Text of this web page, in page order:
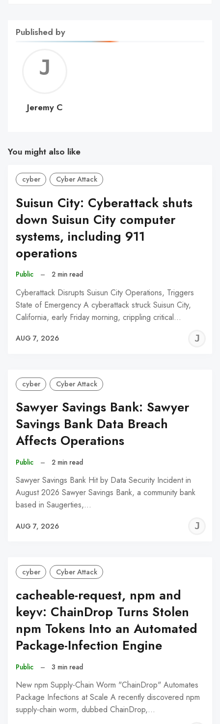
Published by
C
Jeremy C
You might also like
cyber Cyber Attack
Suisun City: Cyberattack shuts
down Suisun City computer
systems, including 911
operations
Public – 2 min read
Cyberattack Disrupts Suisun City Operations, Triggers
State of Emergency A cyberattack struck Suisun City,
California, early Friday morning, crippling critical…
AUG 7, 2026
cyber Cyber Attack
Sawyer Savings Bank: Sawyer
Savings Bank Data Breach
Affects Operations
Public – 2 min read
Sawyer Savings Bank Hit by Data Security Incident in
August 2026 Sawyer Savings Bank, a community bank
based in Saugerties,…
AUG 7, 2026
cyber Cyber Attack
cacheable-request, npm and
keyv: ChainDrop Turns Stolen
npm Tokens Into an Automated
Package-Infection Engine
Public – 3 min read
New npm Supply-Chain Worm "ChainDrop" Automates
Package Infections at Scale A recently discovered npm
supply-chain worm, dubbed ChainDrop,…